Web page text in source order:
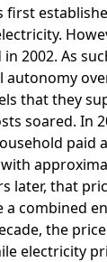
first
2002. As
autonomy
that they
soared. In
paid
later, that
combined
the
electricity